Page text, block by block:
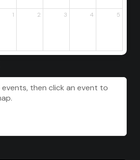
1 2 3 4 5
then click an event to